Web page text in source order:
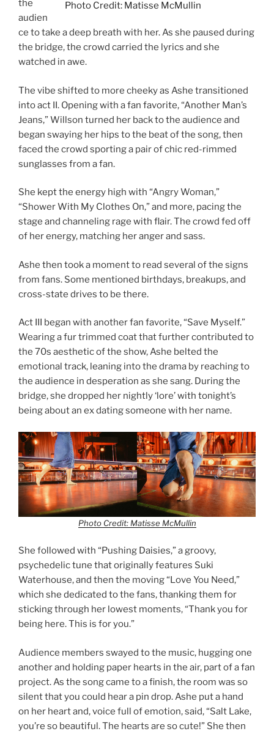
Photo Credit: Matisse McMullin
the
audien
ce to take a deep breath with her. As she paused during
the bridge, the crowd carried the lyrics and she
watched in awe.
The vibe shifted to more cheeky as Ashe transitioned
into act II. Opening with a fan favorite, “Another Man’s
Jeans,” Willson turned her back to the audience and
began swaying her hips to the beat of the song, then
faced the crowd sporting a pair of chic red-rimmed
sunglasses from a fan.
She kept the energy high with “Angry Woman,”
“Shower With My Clothes On,” and more, pacing the
stage and channeling rage with flair. The crowd fed off
of her energy, matching her anger and sass.
Ashe then took a moment to read several of the signs
from fans. Some mentioned birthdays, breakups, and
cross-state drives to be there.
Act III began with another fan favorite, “Save Myself.”
Wearing a fur trimmed coat that further contributed to
the 70s aesthetic of the show, Ashe belted the
emotional track, leaning into the drama by reaching to
the audience in desperation as she sang. During the
bridge, she dropped her nightly ‘lore’ with tonight’s
being about an ex dating someone with her name.
Photo Credit: Matisse McMullin
She followed with “Pushing Daisies,” a groovy,
psychedelic tune that originally features Suki
Waterhouse, and then the moving “Love You Need,”
which she dedicated to the fans, thanking them for
sticking through her lowest moments, “Thank you for
being here. This is for you.”
Audience members swayed to the music, hugging one
another and holding paper hearts in the air, part of a fan
project. As the song came to a finish, the room was so
silent that you could hear a pin drop. Ashe put a hand
on her heart and, voice full of emotion, said, “Salt Lake,
you’re so beautiful. The hearts are so cute!” She then